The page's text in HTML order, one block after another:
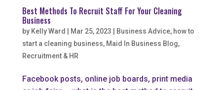
Best Methods To Recruit Staff For Your Cleaning
Business
by Kelly Ward Mar 25, 2023 Business Advice, how to
start a cleaning business, Maid In Business Blog,
Recruitment & HR
Facebook posts, online job boards, print media